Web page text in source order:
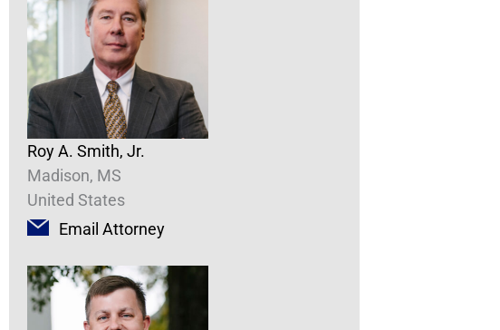
Roy A. Smith, Jr.
Madison, MS
United States
Email Attorney